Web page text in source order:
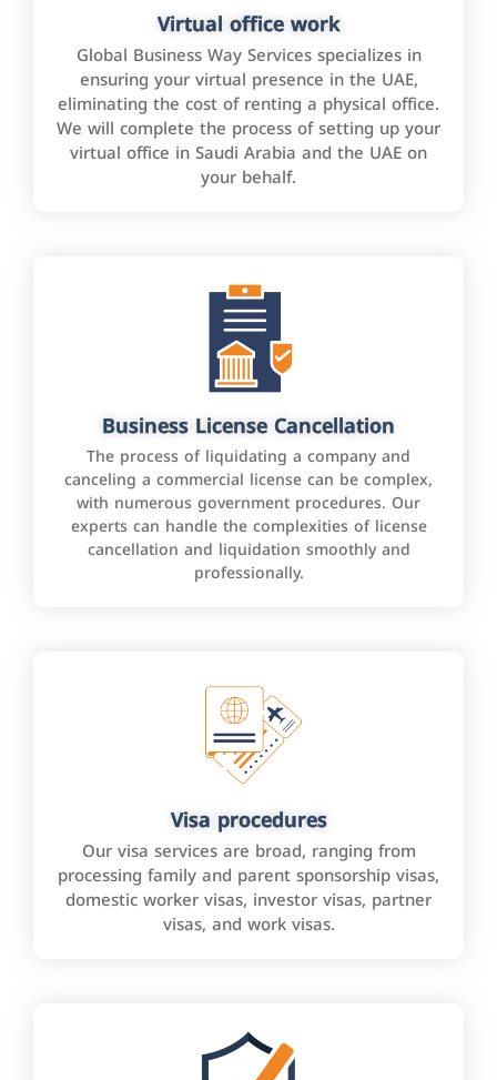
Virtual office work
Global Business Way Services specializes in
ensuring your virtual presence in the UAE,
eliminating the cost of renting a physical office.
We will complete the process of setting up your
virtual office in Saudi Arabia and the UAE on
your behalf.
Business License Cancellation
The process of liquidating a company and
canceling a commercial license can be complex,
with numerous government procedures. Our
experts can handle the complexities of license
cancellation and liquidation smoothly and
professionally.
Visa procedures
Our visa services are broad, ranging from
processing family and parent sponsorship visas,
domestic worker visas, investor visas, partner
visas, and work visas.